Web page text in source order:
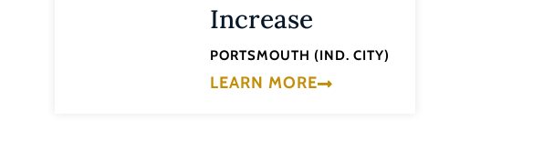
Increase
PORTSMOUTH (IND. CITY)
LEARN MORE